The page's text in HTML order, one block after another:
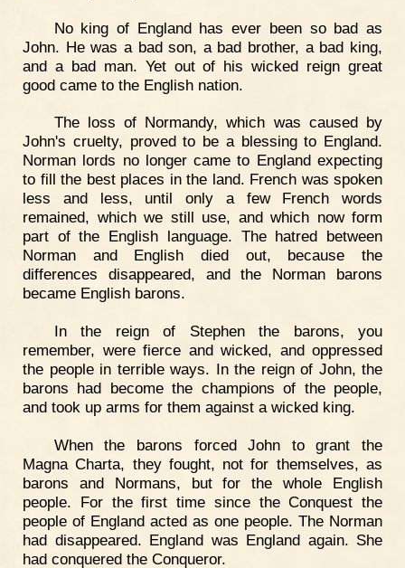
No king of England has ever been so bad as
John. He was a bad son, a bad brother, a bad king,
and a bad man. Yet out of his wicked reign great
good came to the English nation.
The loss of Normandy, which was caused by
John's cruelty, proved to be a blessing to England.
Norman lords no longer came to England expecting
to fill the best places in the land. French was spoken
less and less, until only a few French words
remained, which we still use, and which now form
part of the English language. The hatred between
Norman and English died out, because the
differences disappeared, and the Norman barons
became English barons.
In the reign of Stephen the barons, you
remember, were fierce and wicked, and oppressed
the people in terrible ways. In the reign of John, the
barons had become the champions of the people,
and took up arms for them against a wicked king.
When the barons forced John to grant the
Magna Charta, they fought, not for themselves, as
barons and Normans, but for the whole English
people. For the first time since the Conquest the
people of England acted as one people. The Norman
had disappeared. England was England again. She
had conquered the Conqueror.